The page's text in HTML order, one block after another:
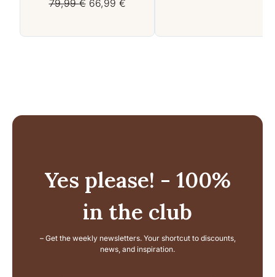
79,99€ Original
66,99 €Current
Yes please! - 100%
in the club
– Get the weekly newsletters. Your shortcut to discounts,
news, and inspiration.